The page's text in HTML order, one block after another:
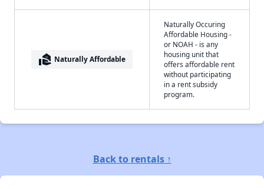
real_estate_agent Naturally Affordable
Naturally Occuring
Affordable Housing -
or NOAH - is any
housing unit that
offers affordable rent
without participating
in a rent subsidy
program.
Back to rentals ↑